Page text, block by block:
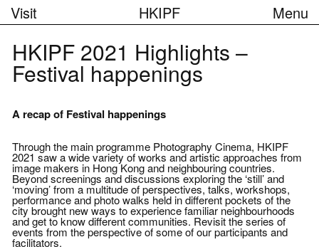
Visit HKIPF Menu
HKIPF 2021 Highlights –
Festival happenings
A recap of Festival happenings
Through the main programme Photography Cinema, HKIPF
2021 saw a wide variety of works and artistic approaches from
image makers in Hong Kong and neighbouring countries.
Beyond screenings and discussions exploring the ‘still’ and
‘moving’ from a multitude of perspectives, talks, workshops,
performance and photo walks held in different pockets of the
city brought new ways to experience familiar neighbourhoods
and get to know different communities. Revisit the series of
events from the perspective of some of our participants and
facilitators.